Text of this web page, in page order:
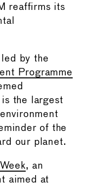
reaffirms its
by the
Programme
is the largest
of the
our planet.
, an
aimed at